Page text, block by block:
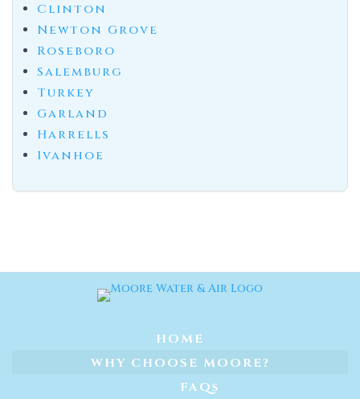
Clinton
Newton Grove
Roseboro
Salemburg
Turkey
Garland
Harrells
Ivanhoe
HOME
WHY CHOOSE MOORE?
FAQs